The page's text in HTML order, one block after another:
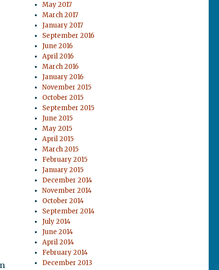
May 2017
March 2017
January 2017
September 2016
June 2016
April 2016
March 2016
January 2016
November 2015
October 2015
September 2015
June 2015
May 2015
April 2015
March 2015
February 2015
January 2015
December 2014
November 2014
October 2014
September 2014
July 2014
June 2014
April 2014
February 2014
December 2013